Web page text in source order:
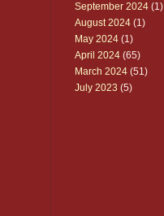
September 2024 (1)
August 2024 (1)
May 2024 (1)
April 2024 (65)
March 2024 (51)
July 2023 (5)